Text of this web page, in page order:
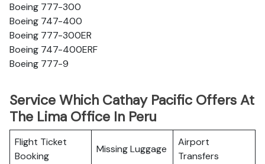
Boeing 777-300
Boeing 747-400
Boeing 777-300ER
Boeing 747-400ERF
Boeing 777-9
Service Which Cathay Pacific Offers At
The Lima Office In Peru
Flight Ticket
Booking
Missing Luggage
Airport
Transfers